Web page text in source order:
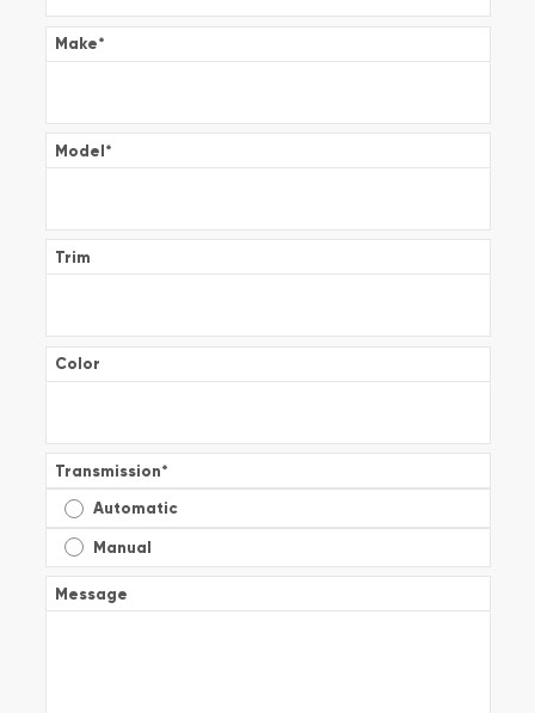
Make*
Model*
Trim
Color
Transmission*
Automatic
Manual
Message